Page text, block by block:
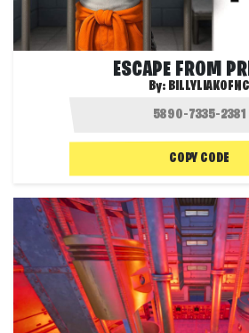
ESCAPE FROM
By: BILLYLIAKOFNC
COPY CODE